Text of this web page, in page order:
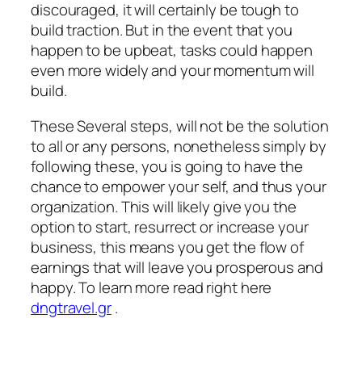
discouraged, it will certainly be tough to
build traction. But in the event that you
happen to be upbeat, tasks could happen
even more widely and your momentum will
build.
These Several steps, will not be the solution
to all or any persons, nonetheless simply by
following these, you is going to have the
chance to empower your self, and thus your
organization. This will likely give you the
option to start, resurrect or increase your
business, this means you get the flow of
earnings that will leave you prosperous and
happy. To learn more read right here
dngtravel.gr.